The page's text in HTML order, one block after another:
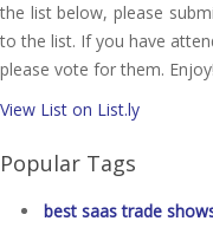
the list below, please
to the list. If you have
please vote for them. Enjoy!
View List on List.ly
Popular Tags
best saas trade